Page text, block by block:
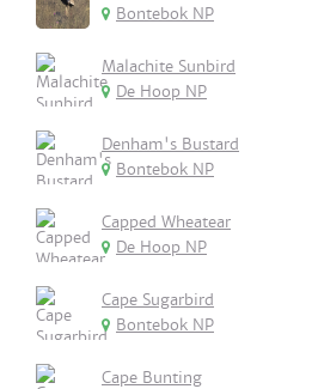
Bontebok NP
Malachite Sunbird
De Hoop NP
Denham's Bustard
Bontebok NP
Capped Wheatear
De Hoop NP
Cape Sugarbird
Bontebok NP
Cape Bunting